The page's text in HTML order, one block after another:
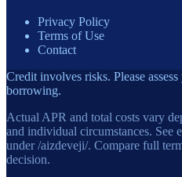
Privacy Policy
Terms of Use
Contact
Credit involves risks. Please
borrowing.
Actual APR and total costs vary
and individual circumstances. See
under /aizdeveji/. Compare full
decision.